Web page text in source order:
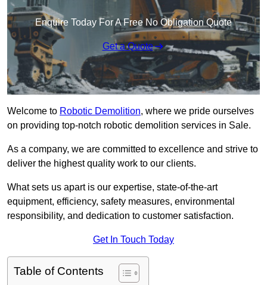
Enquire Today For A Free No Obligation Quote
Get a Quote
Welcome to Robotic Demolition, where we pride ourselves
on providing top-notch robotic demolition services in Sale.
As a company, we are committed to excellence and strive to
deliver the highest quality work to our clients.
What sets us apart is our expertise, state-of-the-art
equipment, efficiency, safety measures, environmental
responsibility, and dedication to customer satisfaction.
Get In Touch Today
Table of Contents